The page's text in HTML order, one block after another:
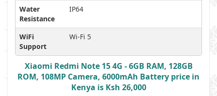
Water
Resistance
IP64
WiFi
Support
Wi-Fi 5
Xiaomi Redmi Note 15 4G - 6GB RAM, 128GB
ROM, 108MP Camera, 6000mAh Battery price in
Kenya is Ksh 26,000